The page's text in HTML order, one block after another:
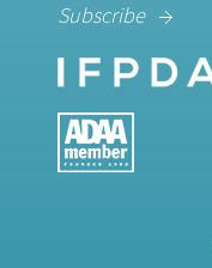
Subscribe